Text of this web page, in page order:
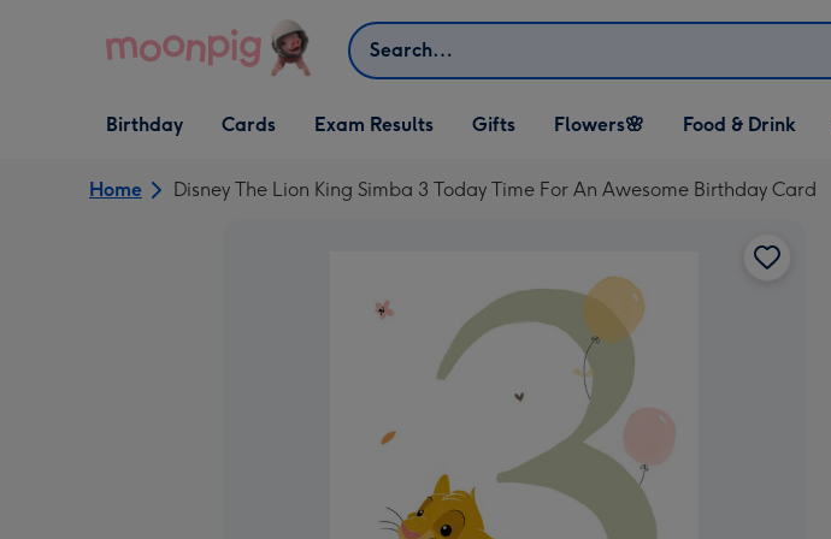
Search
Open Birthday
dropdown
Birthday
Open Cards
dropdown
Cards Exam Results
Open Gifts
dropdown
Gifts
Open Flowers🌸
dropdown
Flowers🌸
Open Food & Drink
dropdown
Food & Drink
Home Disney The Lion King Simba 3 Today Time For An Awesome Birthday Card